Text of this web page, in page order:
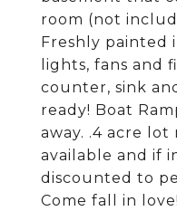
room (not
Freshly painted
lights, fans and
counter, sink
ready! Boat
away. .4 acre lot
available and if
discounted to
Come fall in love!